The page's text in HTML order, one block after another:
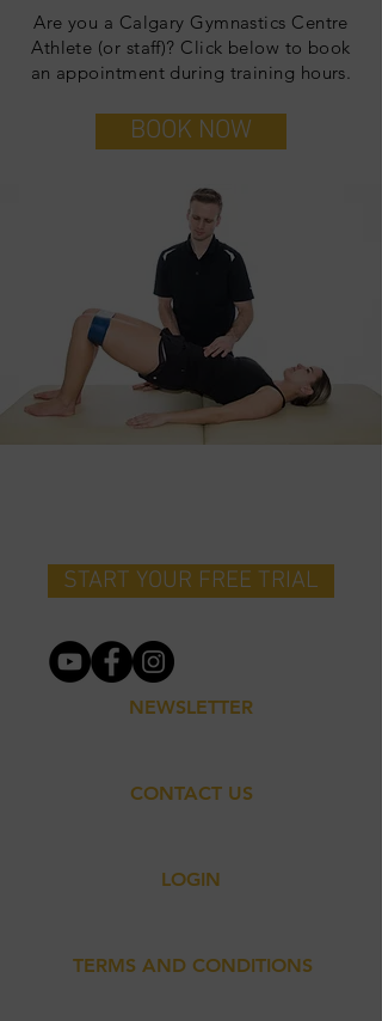
Are you a Calgary Gymnastics Centre
Athlete (or staff)? Click below to book
an appointment during training hours.
BOOK NOW
START YOUR FREE TRIAL
NEWSLETTER
CONTACT US
LOGIN
TERMS AND CONDITIONS